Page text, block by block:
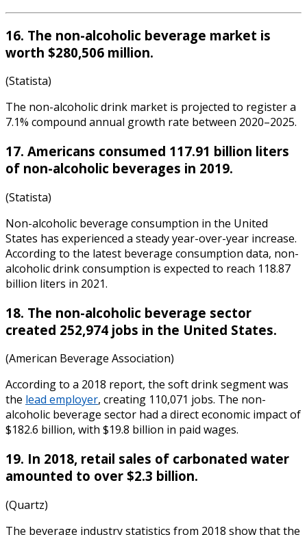
16. The non-alcoholic beverage market is
worth $280,506 million.
(Statista)
The non-alcoholic drink market is projected to register a
7.1% compound annual growth rate between 2020–2025.
17. Americans consumed 117.91 billion liters
of non-alcoholic beverages in 2019.
(Statista)
Non-alcoholic beverage consumption in the United
States has experienced a steady year-over-year increase.
According to the latest beverage consumption data, non-
alcoholic drink consumption is expected to reach 118.87
billion liters in 2021.
18. The non-alcoholic beverage sector
created 252,974 jobs in the United States.
(American Beverage Association)
According to a 2018 report, the soft drink segment was
the lead employer, creating 110,071 jobs. The non-
alcoholic beverage sector had a direct economic impact of
$182.6 billion, with $19.8 billion in paid wages.
19. In 2018, retail sales of carbonated water
amounted to over $2.3 billion.
(Quartz)
The beverage industry statistics from 2018 show that the